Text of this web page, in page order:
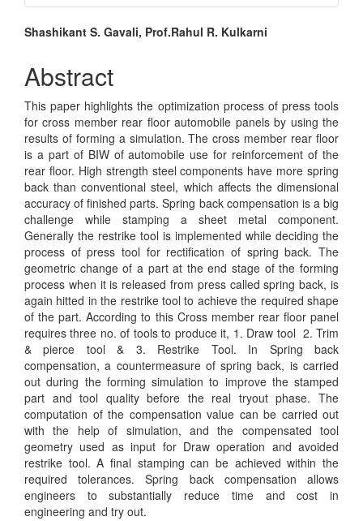
Main
Article
Content
Shashikant S. Gavali, Prof.Rahul R. Kulkarni
Abstract
This paper highlights the optimization process of press tools
for cross member rear floor automobile panels by using the
results of forming a simulation. The cross member rear floor
is a part of BIW of automobile use for reinforcement of the
rear floor. High strength steel components have more spring
back than conventional steel, which affects the dimensional
accuracy of finished parts. Spring back compensation is a big
challenge while stamping a sheet metal component.
Generally the restrike tool is implemented while deciding the
process of press tool for rectification of spring back. The
geometric change of a part at the end stage of the forming
process when it is released from press called spring back, is
again hitted in the restrike tool to achieve the required shape
of the part. According to this Cross member rear floor panel
requires three no. of tools to produce it, 1. Draw tool 2. Trim
& pierce tool & 3. Restrike Tool. In Spring back
compensation, a countermeasure of spring back, is carried
out during the forming simulation to improve the stamped
part and tool quality before the real tryout phase. The
computation of the compensation value can be carried out
with the help of simulation, and the compensated tool
geometry used as input for Draw operation and avoided
restrike tool. A final stamping can be achieved within the
required tolerances. Spring back compensation allows
engineers to substantially reduce time and cost in
engineering and try out.